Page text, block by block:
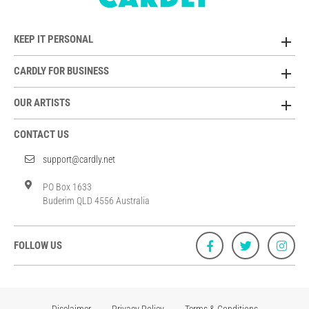
KEEP IT PERSONAL
CARDLY FOR BUSINESS
OUR ARTISTS
CONTACT US
support@cardly.net
PO Box 1633
Buderim QLD 4556 Australia
FOLLOW US